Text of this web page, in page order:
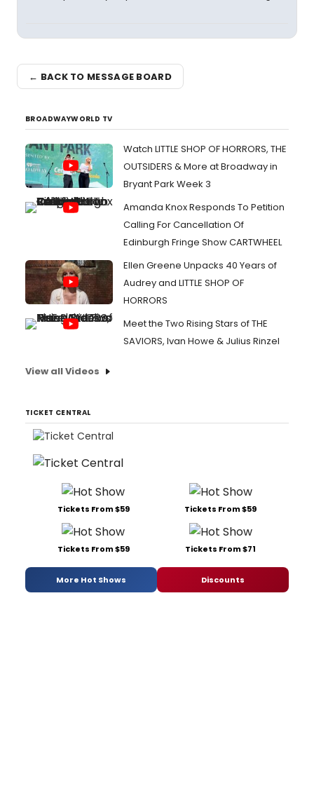
← BACK TO MESSAGE BOARD
BROADWAYWORLD TV
Watch LITTLE SHOP OF HORRORS, THE
OUTSIDERS & More at Broadway in
Bryant Park Week 3
Amanda Knox Responds To Petition
Calling For Cancellation Of
Edinburgh Fringe Show CARTWHEEL
Ellen Greene Unpacks 40 Years of
Audrey and LITTLE SHOP OF
HORRORS
Meet the Two Rising Stars of THE
SAVIORS, Ivan Howe & Julius Rinzel
View all Videos
TICKET CENTRAL
Tickets From $59 Tickets From $59
Tickets From $59 Tickets From $71
More Hot Shows Discounts